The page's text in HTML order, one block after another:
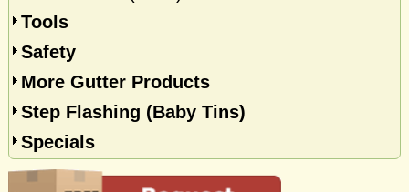
Tools
Safety
More Gutter Products
Step Flashing (Baby Tins)
Specials